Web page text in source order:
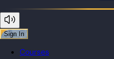
Sign In
Courses